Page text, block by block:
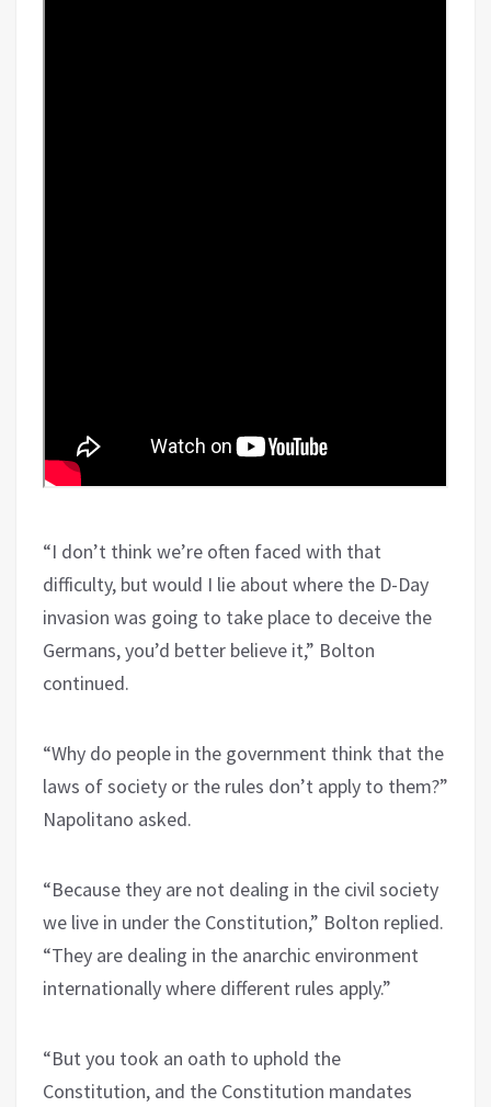
“I don’t think we’re often faced with that
difficulty, but would I lie about where the D-Day
invasion was going to take place to deceive the
Germans, you’d better believe it,” Bolton
continued.
“Why do people in the government think that the
laws of society or the rules don’t apply to them?”
Napolitano asked.
“Because they are not dealing in the civil society
we live in under the Constitution,” Bolton replied.
“They are dealing in the anarchic environment
internationally where different rules apply.”
“But you took an oath to uphold the
Constitution, and the Constitution mandates